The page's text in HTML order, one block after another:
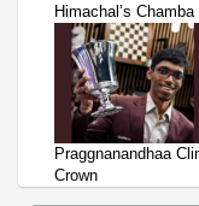
Himachal’s Chamba
Praggnanandhaa
Crown